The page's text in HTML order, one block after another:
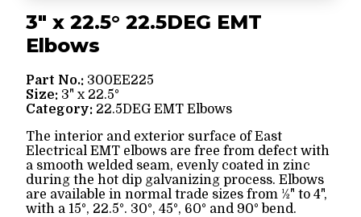
3" x 22.5° 22.5DEG EMT
Elbows
Part No.: 300EE225
Size: 3" x 22.5°
Category: 22.5DEG EMT Elbows
The interior and exterior surface of East
Electrical EMT elbows are free from defect with
a smooth welded seam, evenly coated in zinc
during the hot dip galvanizing process. Elbows
are available in normal trade sizes from ½" to 4",
with a 15°, 22.5°. 30°, 45°, 60° and 90° bend.